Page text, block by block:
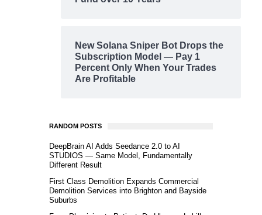
New Solana Sniper Bot Drops the
Subscription Model — Pay 1
Percent Only When Your Trades
Are Profitable
RANDOM POSTS
DeepBrain AI Adds Seedance 2.0 to AI
STUDIOS — Same Model, Fundamentally
Different Result
First Class Demolition Expands Commercial
Demolition Services into Brighton and Bayside
Suburbs